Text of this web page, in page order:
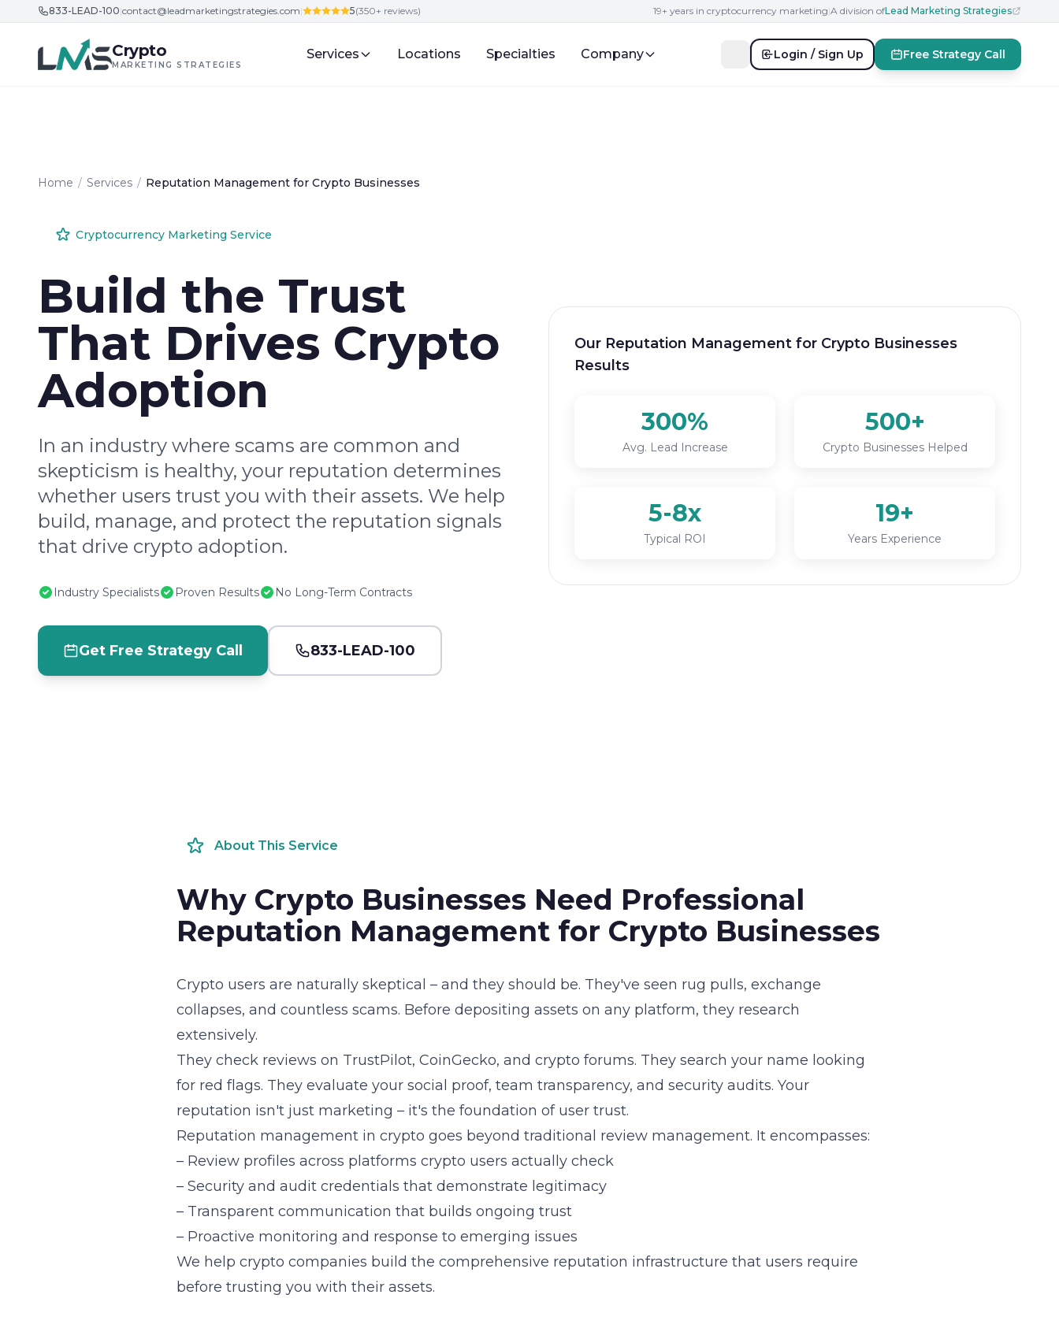
Skip to content
833-LEAD-100|contact@leadmarketingstrategies.com| 5(350+ reviews) 19+ years in cryptocurrency marketing|A division ofLead Marketing Strategies
Crypto
MARKETING STRATEGIES
Services Locations Specialties Company Login / Sign Up Free Strategy Call
Home / Services / Reputation Management for Crypto Businesses
Cryptocurrency Marketing Service
Build the Trust
That Drives Crypto
Adoption
In an industry where scams are common and
skepticism is healthy, your reputation determines
whether users trust you with their assets. We help
build, manage, and protect the reputation signals
that drive crypto adoption.
Industry Specialists Proven Results No Long-Term Contracts
Get Free Strategy Call 833-LEAD-100
Our Reputation Management for Crypto Businesses
Results
300%
Avg. Lead Increase
500+
Crypto Businesses Helped
5-8x
Typical ROI
19+
Years Experience
About This Service
Why Crypto Businesses Need Professional
Reputation Management for Crypto Businesses
Crypto users are naturally skeptical – and they should be. They've seen rug pulls, exchange
collapses, and countless scams. Before depositing assets on any platform, they research
extensively.
They check reviews on TrustPilot, CoinGecko, and crypto forums. They search your name looking
for red flags. They evaluate your social proof, team transparency, and security audits. Your
reputation isn't just marketing – it's the foundation of user trust.
Reputation management in crypto goes beyond traditional review management. It encompasses:
– Review profiles across platforms crypto users actually check
– Security and audit credentials that demonstrate legitimacy
– Transparent communication that builds ongoing trust
– Proactive monitoring and response to emerging issues
We help crypto companies build the comprehensive reputation infrastructure that users require
before trusting you with their assets.